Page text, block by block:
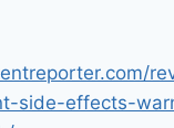
side-effects-